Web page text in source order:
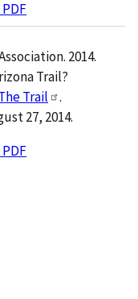
2014.
Trail?
Trail
.
27, 2014.